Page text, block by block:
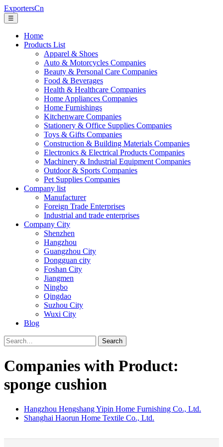
ExportersCn
☰
Home
Products List
Apparel & Shoes
Auto & Motorcycles Companies
Beauty & Personal Care Companies
Food & Beverages
Health & Healthcare Companies
Home Appliances Companies
Home Furnishings
Kitchenware Companies
Stationery & Office Supplies Companies
Toys & Gifts Companies
Construction & Building Materials Companies
Electronics & Electrical Products Companies
Machinery & Industrial Equipment Companies
Outdoor & Sports Companies
Pet Supplies Companies
Company list
Manufacturer
Foreign Trade Enterprises
Industrial and trade enterprises
Company City
Shenzhen
Hangzhou
Guangzhou City
Dongguan city
Foshan City
Jiangmen
Ningbo
Qingdao
Suzhou City
Wuxi City
Blog
Search
Companies with Product:
sponge cushion
Hangzhou Hengshang Yipin Home Furnishing Co., Ltd.
Shanghai Haorun Home Textile Co., Ltd.